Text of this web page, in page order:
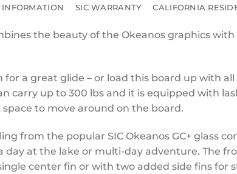
SIC WARRANTY CALIFORNIA
the beauty of the Okeanos graphics
a great glide – or load this board up with
carry up to 300 lbs and it is equipped with
to move around on the board.
from the popular SIC Okeanos GC+ glass
at the lake or multi-day adventure. The
center fin or with two added side fins for